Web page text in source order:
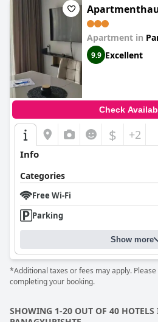
Apartment in
9.9 Excellent
Check
$ +2
Info
Categories
Free Wi-Fi
Parking
Show more
*Additional taxes or fees may apply.
completing your booking.
SHOWING 1-20 OUT OF 40